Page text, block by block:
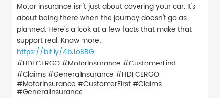
Motor insurance isn't just about covering your car. It's
about being there when the journey doesn't go as
planned. Here's a look at a few facts that make that
support real. Know more:
https://bit.ly/4bJo8BG
#HDFCERGO #MotorInsurance #CustomerFirst
#Claims #GeneralInsurance #HDFCERGO
#MotorInsurance #CustomerFirst#Claims
#GeneralInsurance